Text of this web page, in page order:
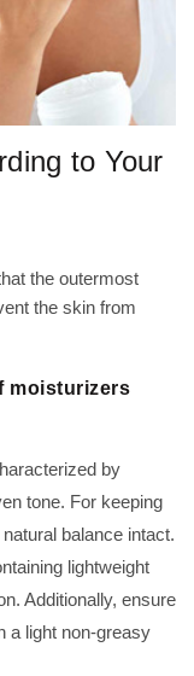
to Your
the outermost
the skin from
moisturizers
by
tone. For keeping
balance intact.
lightweight
Additionally, ensure
a light non-greasy